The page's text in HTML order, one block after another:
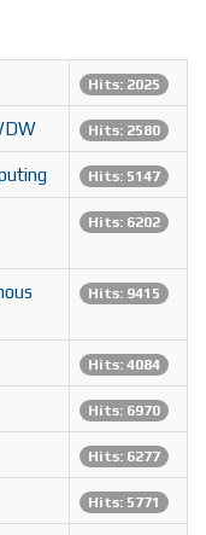
Hits: 2025
Hits: 2580
Hits: 5147
Hits: 6202
Hits: 9415
Hits: 4084
Hits: 6970
Hits: 6277
Hits: 5771